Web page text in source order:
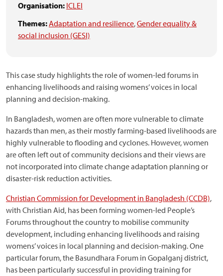
Organisation: ICLEI
Themes:Adaptation and resilience,Gender equality &
social inclusion (GESI)
This case study highlights the role of women-led forums in
enhancing livelihoods and raising womens’ voices in local
planning and decision-making.
In Bangladesh, women are often more vulnerable to climate
hazards than men, as their mostly farming-based livelihoods are
highly vulnerable to flooding and cyclones. However, women
are often left out of community decisions and their views are
not incorporated into climate change adaptation planning or
disaster-risk reduction activities.
Christian Commission for Development in Bangladesh (CCDB),
with Christian Aid, has been forming women-led People’s
Forums throughout the country to mobilise community
development, including enhancing livelihoods and raising
womens’ voices in local planning and decision-making. One
particular forum, the Basundhara Forum in Gopalganj district,
has been particularly successful in providing training for